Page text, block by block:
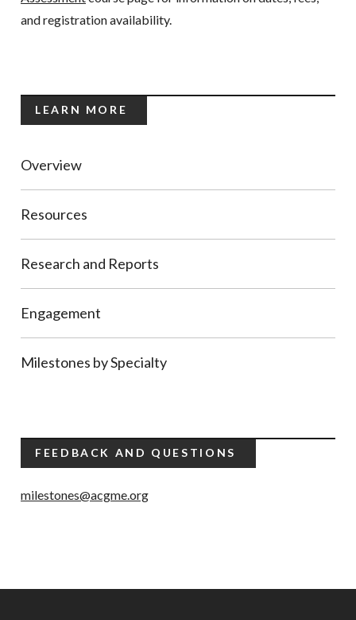
and registration availability.
LEARN MORE
Overview
Resources
Research and Reports
Engagement
Milestones by Specialty
FEEDBACK AND QUESTIONS
milestones@acgme.org